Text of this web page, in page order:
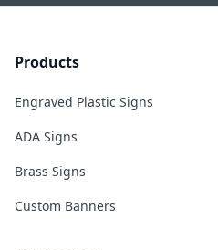
Products
Engraved Plastic Signs
ADA Signs
Brass Signs
Custom Banners